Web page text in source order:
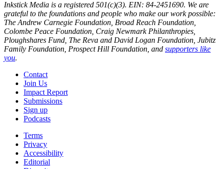
Inkstick Media is a registered 501(c)(3). EIN: 84-2451690. We are
grateful to the foundations and people who make our work possible:
The Andrew Carnegie Foundation, Broad Reach Foundation,
Colombe Peace Foundation, Craig Newmark Philanthropies,
Ploughshares Fund, The Reva and David Logan Foundation, Jubitz
Family Foundation, Prospect Hill Foundation, and supporters like
you.
Contact
Join Us
Impact Report
Submissions
Sign up
Podcasts
Terms
Privacy
Accessibility
Editorial